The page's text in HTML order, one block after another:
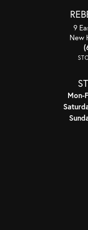
9
New
Mon-